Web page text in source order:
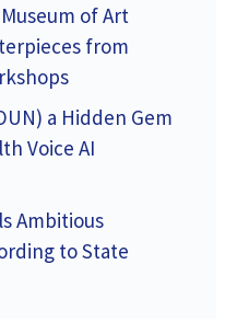
of Art
from
a Hidden Gem
Voice AI
Ambitious
to State